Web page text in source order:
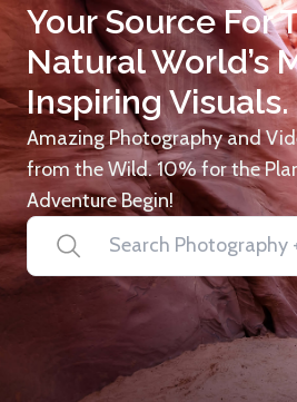
Your Source For
Natural World’s
Inspiring Visuals.
Amazing Photography and
from the Wild. 10% for the
Adventure Begin!